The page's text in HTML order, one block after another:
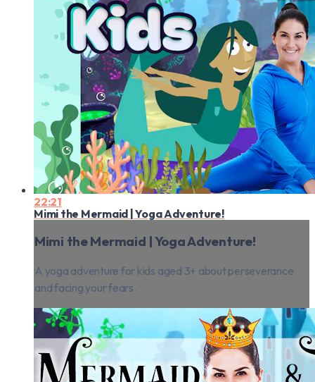
22:21
Mimi the Mermaid | Yoga Adventure!
Mimi the Mermaid | Yoga Adventure!
A yoga adventure for kids aged 3+ about perseverance
and facing your fears.